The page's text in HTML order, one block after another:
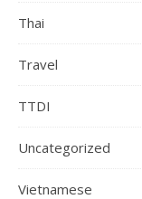
Thai
Travel
TTDI
Uncategorized
Vietnamese